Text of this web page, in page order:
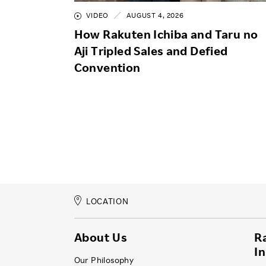
VIDEO AUGUST 4, 2026
How Rakuten Ichiba and Taru no
Aji Tripled Sales and Defied
Convention
LOCATION
About Us
Our Philosophy